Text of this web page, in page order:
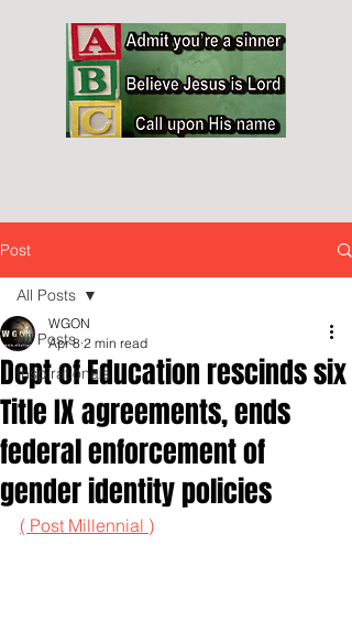
Post
All Posts
Inspirationals
All Posts
Dept of Education rescinds six
Title IX agreements, ends
federal enforcement of
gender identity policies
WGON
Apr 8 2 min read
( Post Millennial )